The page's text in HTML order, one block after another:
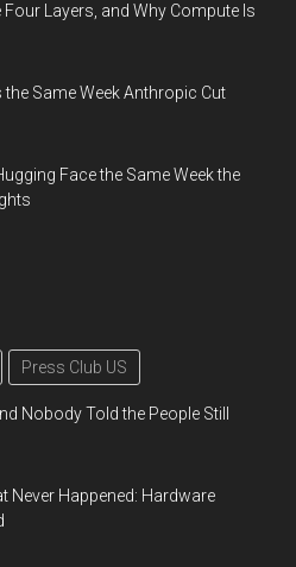
Layers, and Why Compute Is
Same Week Anthropic Cut
Face the Same Week the
Press Club US
Nobody Told the People Still
Never Happened: Hardware